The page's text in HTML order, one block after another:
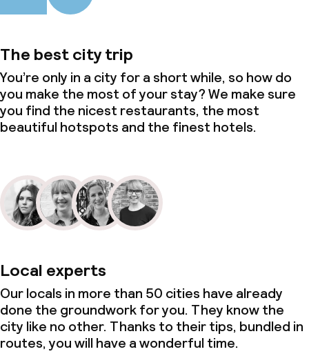
The best city trip
You’re only in a city for a short while, so how do
you make the most of your stay? We make sure
you find the nicest restaurants, the most
beautiful hotspots and the finest hotels.
Local experts
Our locals in more than 50 cities have already
done the groundwork for you. They know the
city like no other. Thanks to their tips, bundled in
routes, you will have a wonderful time.